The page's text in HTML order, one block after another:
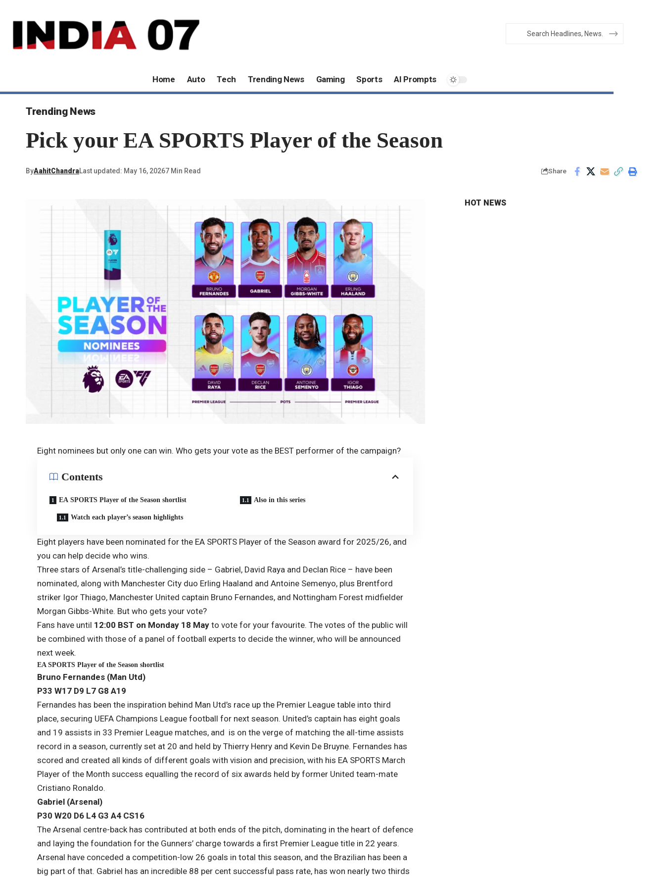
Home Auto Tech Trending News Gaming Sports AI Prompts
Trending News
Pick your EA SPORTS Player of the Season
ByAahitChandraLast updated: May 16, 20267 Min Read Share
Eight nominees but only one can win. Who gets your vote as the BEST performer of the campaign?
Contents
EA SPORTS Player of the Season shortlist
Watch each player’s season highlights
Also in this series
Eight players have been nominated for the EA SPORTS Player of the Season award for 2025/26, and
you can help decide who wins.
Three stars of Arsenal’s title-challenging side – Gabriel, David Raya and Declan Rice – have been
nominated, along with Manchester City duo Erling Haaland and Antoine Semenyo, plus Brentford
striker Igor Thiago, Manchester United captain Bruno Fernandes, and Nottingham Forest midfielder
Morgan Gibbs-White. But who gets your vote?
Fans have until 12:00 BST on Monday 18 May to vote for your favourite. The votes of the public will
be combined with those of a panel of football experts to decide the winner, who will be announced
next week.
EA SPORTS Player of the Season shortlist
Bruno Fernandes (Man Utd)
P33 W17 D9 L7​ G8 A19
Fernandes has been the inspiration behind Man Utd’s race up the Premier League table into third
place, securing UEFA Champions League football for next season. United’s captain has eight goals
and 19 assists in 33 Premier League matches, and is on the verge of matching the all-time assists
record in a season, currently set at 20 and held by Thierry Henry and Kevin De Bruyne. Fernandes has
scored and created all kinds of different goals with vision and precision, with his EA SPORTS March
Player of the Month success equalling the record of six awards held by former United team-mate
Cristiano Ronaldo.
Gabriel (Arsenal)
P30 W20 D6 L​4 G3 A4 CS16
The Arsenal centre-back has contributed at both ends of the pitch, dominating in the heart of defence
and laying the foundation for the Gunners’ charge towards a first Premier League title in 22 years.
Arsenal have conceded a competition-low 26 goals in total this season, and the Brazilian has been a
big part of that. Gabriel has an incredible 88 per cent successful pass rate, has won nearly two thirds
HOT NEWS